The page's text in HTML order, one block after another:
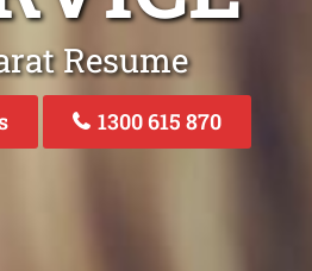
Resume
1300 615 870